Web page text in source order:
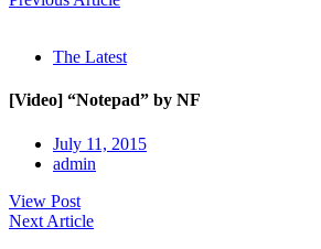
The Latest
[Video] “Notepad” by NF
July 11, 2015
admin
View Post
Next Article